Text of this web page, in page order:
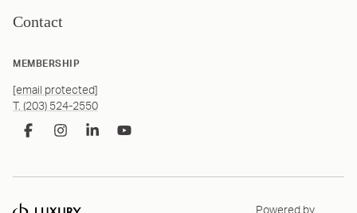
Contact
MEMBERSHIP
[email protected]
T. (203) 524-2550
Powered by